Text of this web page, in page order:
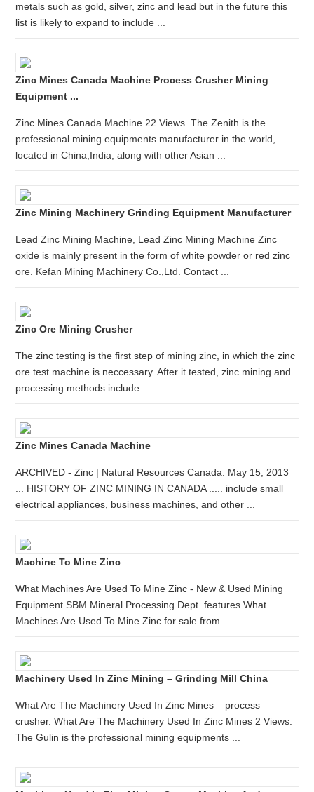
metals such as gold, silver, zinc and lead but in the future this
list is likely to expand to include ...
Zinc Mines Canada Machine Process Crusher Mining
Equipment ...
Zinc Mines Canada Machine 22 Views. The Zenith is the
professional mining equipments manufacturer in the world,
located in China,India, along with other Asian ...
Zinc Mining Machinery Grinding Equipment Manufacturer
Lead Zinc Mining Machine, Lead Zinc Mining Machine Zinc
oxide is mainly present in the form of white powder or red zinc
ore. Kefan Mining Machinery Co.,Ltd. Contact ...
Zinc Ore Mining Crusher
The zinc testing is the first step of mining zinc, in which the zinc
ore test machine is neccessary. After it tested, zinc mining and
processing methods include ...
Zinc Mines Canada Machine
ARCHIVED - Zinc | Natural Resources Canada. May 15, 2013
... HISTORY OF ZINC MINING IN CANADA ..... include small
electrical appliances, business machines, and other ...
Machine To Mine Zinc
What Machines Are Used To Mine Zinc - New & Used Mining
Equipment SBM Mineral Processing Dept. features What
Machines Are Used To Mine Zinc for sale from ...
Machinery Used In Zinc Mining – Grinding Mill China
What Are The Machinery Used In Zinc Mines – process
crusher. What Are The Machinery Used In Zinc Mines 2 Views.
The Gulin is the professional mining equipments ...